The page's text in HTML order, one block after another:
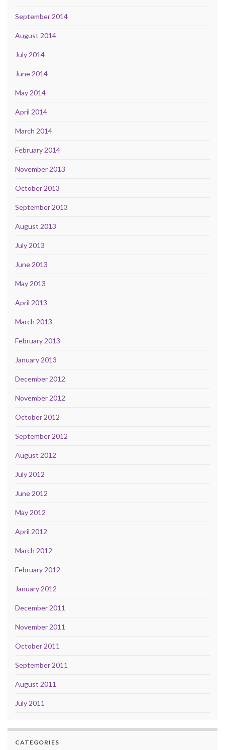
September 2014
August 2014
July 2014
June 2014
May 2014
April 2014
March 2014
February 2014
November 2013
October 2013
September 2013
August 2013
July 2013
June 2013
May 2013
April 2013
March 2013
February 2013
January 2013
December 2012
November 2012
October 2012
September 2012
August 2012
July 2012
June 2012
May 2012
April 2012
March 2012
February 2012
January 2012
December 2011
November 2011
October 2011
September 2011
August 2011
July 2011
CATEGORIES